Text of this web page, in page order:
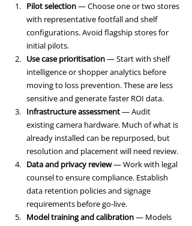
Pilot selection — Choose one or two stores
with representative footfall and shelf
configurations. Avoid flagship stores for
initial pilots.
Use case prioritisation — Start with shelf
intelligence or shopper analytics before
moving to loss prevention. These are less
sensitive and generate faster ROI data.
Infrastructure assessment — Audit
existing camera hardware. Much of what is
already installed can be repurposed, but
resolution and placement will need review.
Data and privacy review — Work with legal
counsel to ensure compliance. Establish
data retention policies and signage
requirements before go-live.
Model training and calibration — Models